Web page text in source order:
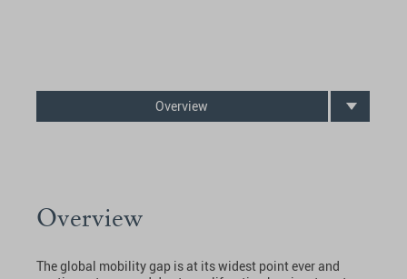
Overview
Overview
The global mobility gap is at its widest point ever and